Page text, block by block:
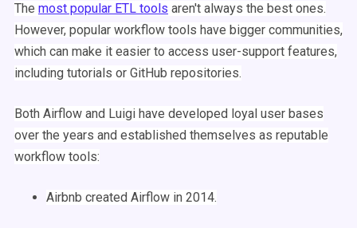
The most popular ETL tools aren't always the best ones.
However, popular workflow tools have bigger communities,
which can make it easier to access user-support features,
including tutorials or GitHub repositories.
Both Airflow and Luigi have developed loyal user bases
over the years and established themselves as reputable
workflow tools:
Airbnb created Airflow in 2014.